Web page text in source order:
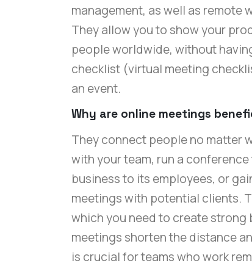
management, as well as remote
They allow you to show your
people worldwide, without
checklist (virtual meeting
an event.
Why are online meetings
They connect people no matter
with your team, run a
business to its employees, or
meetings with potential clients.
which you need to create strong
meetings shorten the distance
is crucial for teams who work